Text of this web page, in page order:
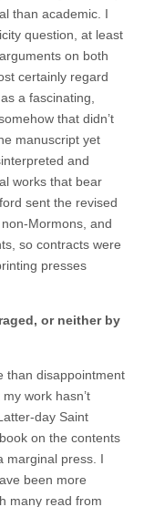
than academic. I
question, at least
on both
certainly regard
a fascinating,
that didn’t
manuscript yet
and
works that bear
sent the revised
Mormons, and
so contracts were
presses
or neither by
than disappointment
work hasn’t
day Saint
on the contents
marginal press. I
been more
many read from